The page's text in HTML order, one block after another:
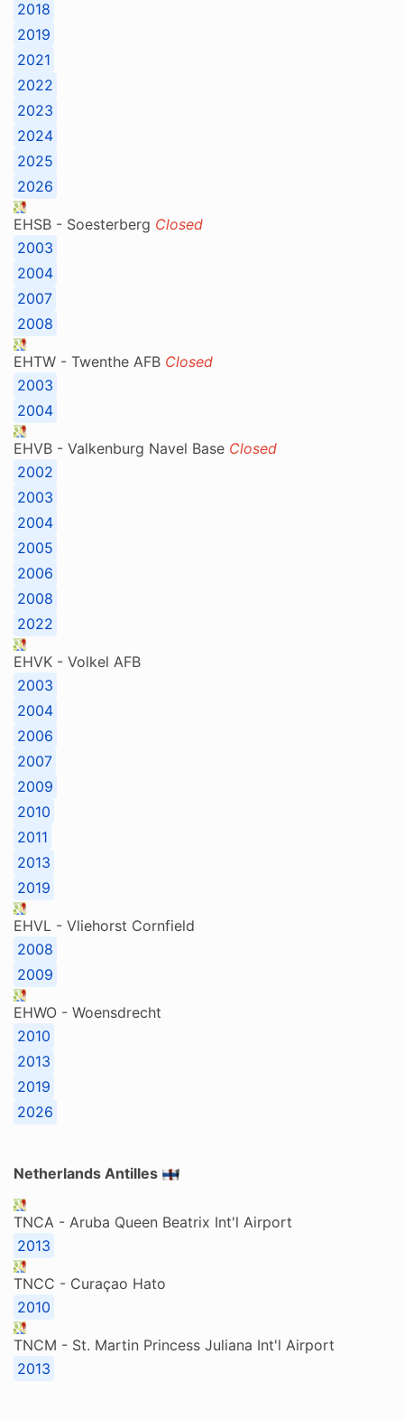
2018
2019
2021
2022
2023
2024
2025
2026
EHSB - Soesterberg Closed
2003
2004
2007
2008
EHTW - Twenthe AFB Closed
2003
2004
EHVB - Valkenburg Navel Base Closed
2002
2003
2004
2005
2006
2008
2022
EHVK - Volkel AFB
2003
2004
2006
2007
2009
2010
2011
2013
2019
EHVL - Vliehorst Cornfield
2008
2009
EHWO - Woensdrecht
2010
2013
2019
2026
Netherlands Antilles
TNCA - Aruba Queen Beatrix Int'l Airport
2013
TNCC - Curaçao Hato
2010
TNCM - St. Martin Princess Juliana Int'l Airport
2013